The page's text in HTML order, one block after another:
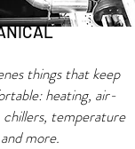
things that keep
heating, air-
temperature
more.